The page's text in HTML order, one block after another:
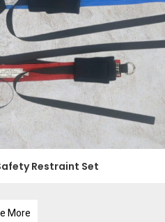
Restraint Set
More